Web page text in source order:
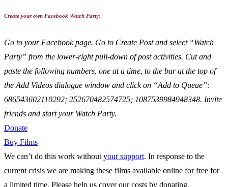
Create your own Facebook Watch Party:
Go to your Facebook page. Go to Create Post and select “Watch
Party” from the lower-right pull-down of post activities. Cut and
paste the following numbers, one at a time, to the bar at the top of
the Add Videos dialogue window and click on “Add to Queue”:
686543602110292; 252670482574725; 1087539984948348. Invite
friends and start your Watch Party.
Donate
Buy Films
We can’t do this work without your support. In response to the
current crisis we are making these films available online for free for
a limited time. Please help us cover our costs by donating.